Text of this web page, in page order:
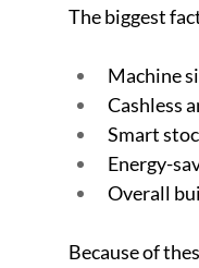
The biggest
Machine
Cashless
Smart
Energy-
Overall
Because of